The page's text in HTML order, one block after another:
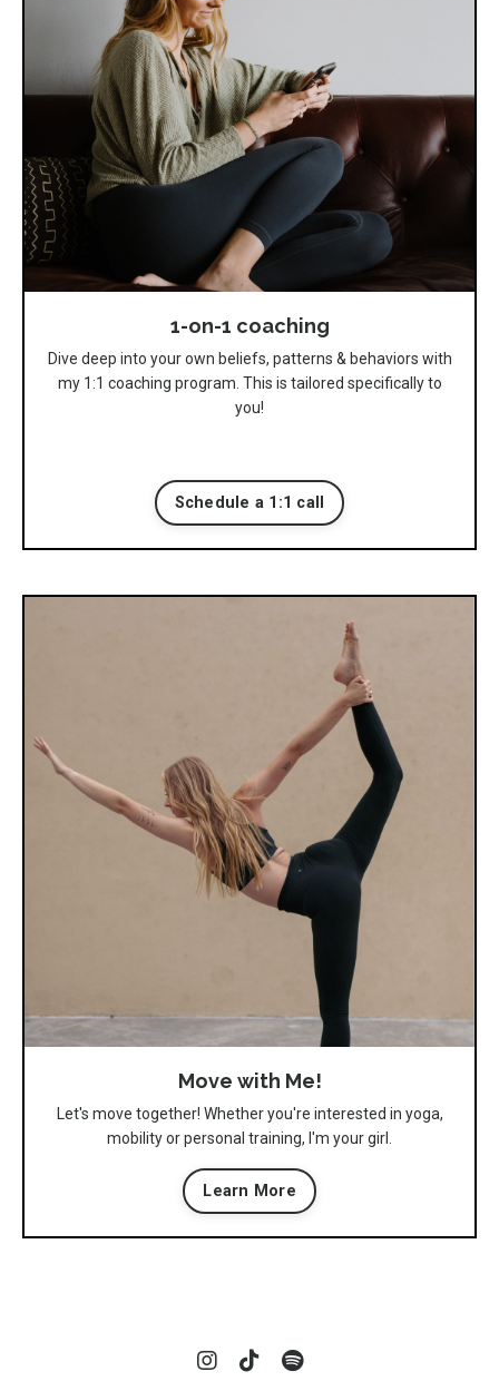
1-on-1 coaching
Dive deep into your own beliefs, patterns & behaviors with
my 1:1 coaching program. This is tailored specifically to
you!
Schedule a 1:1 call
Move with Me!
Let's move together! Whether you're interested in yoga,
mobility or personal training, I'm your girl.
Learn More